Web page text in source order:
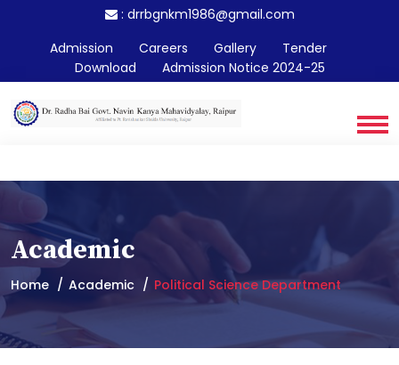
: drrbgnkm1986@gmail.com
Admission
Careers Gallery
Tender
Download
Admission Notice 2024-25
Academic
Home Academic Political Science Department